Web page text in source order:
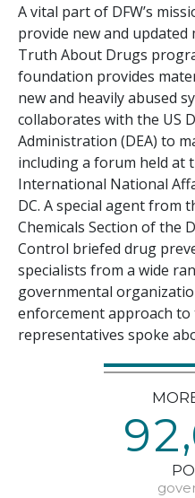
A vital part of DFW’s
provide new and
Truth About Drugs
foundation provides
new and heavily abused
collaborates with the US
Administration (DEA) to
including a forum held at
International National
DC. A special agent from
Chemicals Section of the
Control briefed drug
specialists from a wide
governmental
enforcement approach to
representatives spoke
92,